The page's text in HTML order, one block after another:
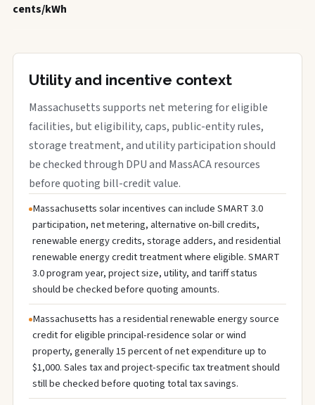
cents/kWh
Utility and incentive context
Massachusetts supports net metering for eligible
facilities, but eligibility, caps, public-entity rules,
storage treatment, and utility participation should
be checked through DPU and MassACA resources
before quoting bill-credit value.
Massachusetts solar incentives can include SMART 3.0
participation, net metering, alternative on-bill credits,
renewable energy credits, storage adders, and residential
renewable energy credit treatment where eligible. SMART
3.0 program year, project size, utility, and tariff status
should be checked before quoting amounts.
Massachusetts has a residential renewable energy source
credit for eligible principal-residence solar or wind
property, generally 15 percent of net expenditure up to
$1,000. Sales tax and project-specific tax treatment should
still be checked before quoting total tax savings.